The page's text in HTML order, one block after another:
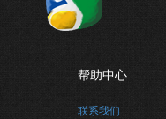
帮助中心
联系我们